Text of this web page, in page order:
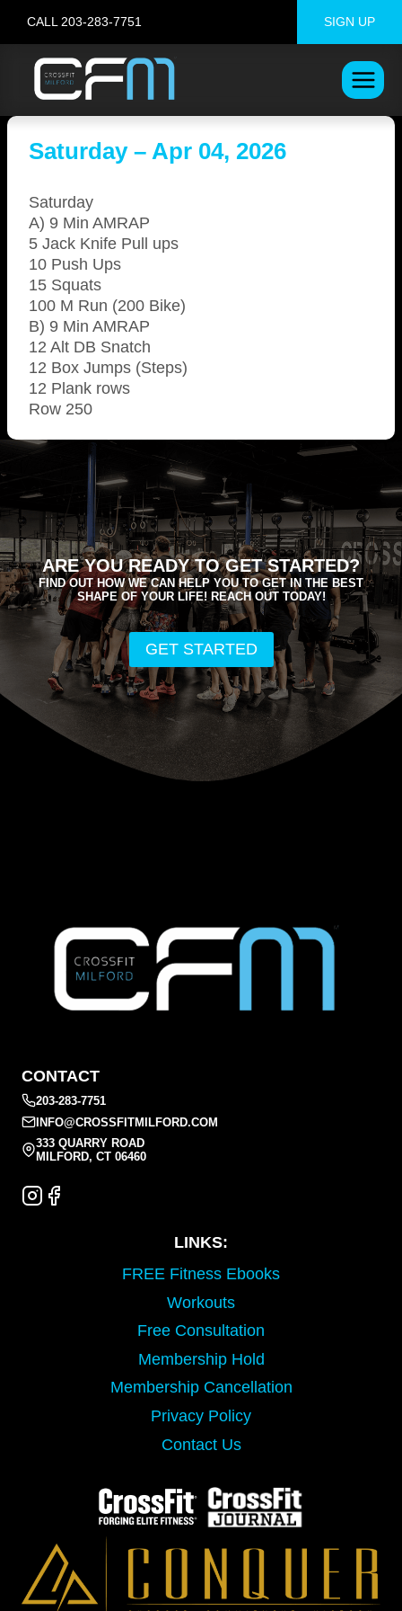
content
CALL 203-283-7751 SIGN UP
Saturday – Apr 04, 2026
Saturday
A) 9 Min AMRAP
5 Jack Knife Pull ups
10 Push Ups
15 Squats
100 M Run (200 Bike)
B) 9 Min AMRAP
12 Alt DB Snatch
12 Box Jumps (Steps)
12 Plank rows
Row 250
ARE YOU READY TO GET STARTED?
FIND OUT HOW WE CAN HELP YOU TO GET IN THE BEST
SHAPE OF YOUR LIFE! REACH OUT TODAY!
GET STARTED
CONTACT
203-283-7751
INFO@CROSSFITMILFORD.COM
333 QUARRY ROAD
MILFORD, CT 06460
LINKS:
FREE Fitness Ebooks
Workouts
Free Consultation
Membership Hold
Membership Cancellation
Privacy Policy
Contact Us